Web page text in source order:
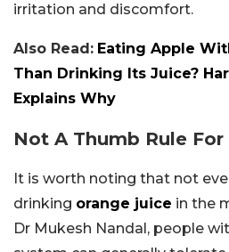
irritation and discomfort.
Also Read: Eating Apple
Than Drinking Its Juice?
Explains Why
Not A Thumb Rule For
It is worth noting that not
drinking orange juice in the
Dr Mukesh Nandal, people